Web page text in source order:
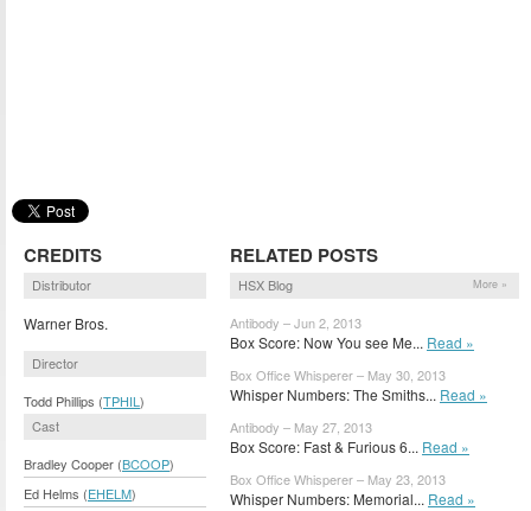
CREDITS
Distributor
Warner Bros.
Director
Todd Phillips (TPHIL )
Cast
Bradley Cooper (BCOOP)
Ed Helms (EHELM)
RELATED POSTS
HSX Blog More »
Antibody – Jun 2, 2013
Box Score: Now You see Me... Read »
Box Office Whisperer – May 30, 2013
Whisper Numbers: The Smiths... Read »
Antibody – May 27, 2013
Box Score: Fast & Furious 6... Read »
Box Office Whisperer – May 23, 2013
Whisper Numbers: Memorial... Read »